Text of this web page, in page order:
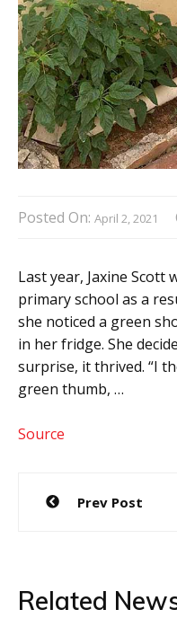
Posted On: April 2, 2021
Last year, Jaxine Scott
primary school as a
she noticed a green
in her fridge. She
surprise, it thrived. “I
green thumb, …
Source
Post
navigation
Prev Post
Related